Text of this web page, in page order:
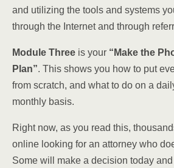
and utilizing the tools and systems
through the Internet and through
Module Three is your “Make the
Plan”. This shows you how to put
from scratch, and what to do on a
monthly basis.
Right now, as you read this,
online looking for an attorney who
Some will make a decision today